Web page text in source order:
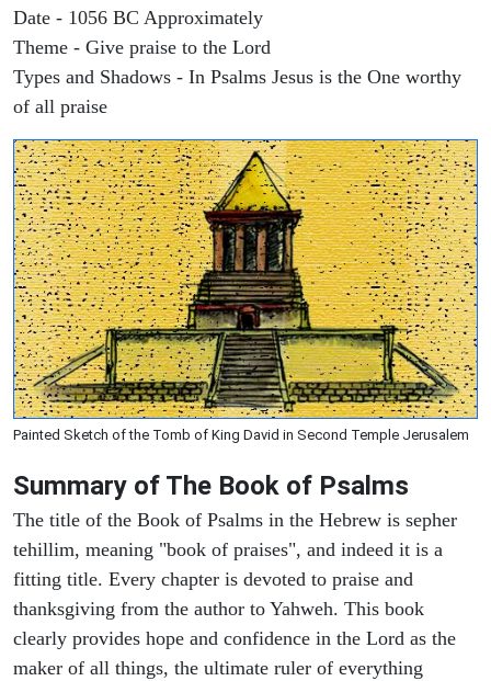
Date - 1056 BC Approximately
Theme - Give praise to the Lord
Types and Shadows - In Psalms Jesus is the One worthy
of all praise
Painted Sketch of the Tomb of King David in Second Temple Jerusalem
Summary of The Book of Psalms
The title of the Book of Psalms in the Hebrew is sepher
tehillim, meaning "book of praises", and indeed it is a
fitting title. Every chapter is devoted to praise and
thanksgiving from the author to Yahweh. This book
clearly provides hope and confidence in the Lord as the
maker of all things, the ultimate ruler of everything